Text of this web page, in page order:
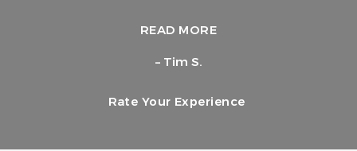
READ MORE
– Tim S.
Rate Your Experience